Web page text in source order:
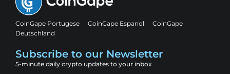
CoinGape Portugese CoinGape Espanol
CoinGape
Deutschland
Subscribe to our Newsletter
5-minute daily crypto updates to your inbox